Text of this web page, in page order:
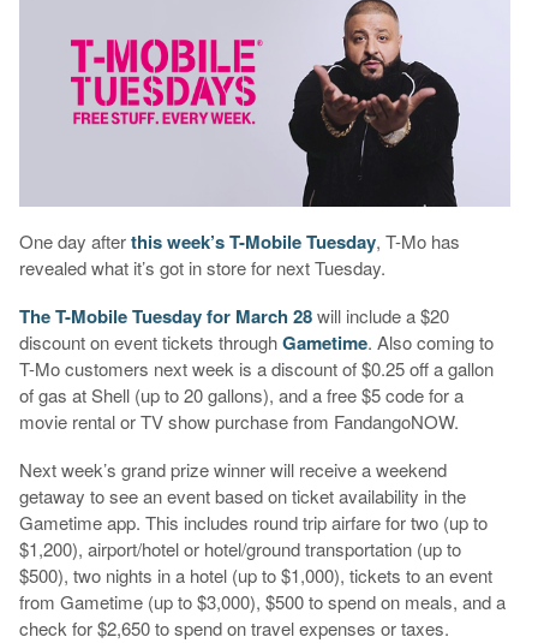
One day afterthis week’s T-Mobile Tuesday, T-Mo has
revealed what it’s got in store for next Tuesday.
The T-Mobile Tuesday for March 28will include a $20
discount on event tickets throughGametime. Also coming to
T-Mo customers next week is a discount of $0.25 off a gallon
of gas at Shell (up to 20 gallons), and a free $5 code for a
movie rental or TV show purchase from FandangoNOW.
Next week’s grand prize winner will receive a weekend
getaway to see an event based on ticket availability in the
Gametime app. This includes round trip airfare for two (up to
$1,200), airport/hotel or hotel/ground transportation (up to
$500), two nights in a hotel (up to $1,000), tickets to an event
from Gametime (up to $3,000), $500 to spend on meals, and a
check for $2,650 to spend on travel expenses or taxes.